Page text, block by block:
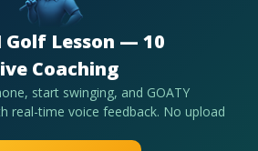
Golf Lesson — 10
Coaching
start swinging, and GOATY
real-time voice feedback. No upload